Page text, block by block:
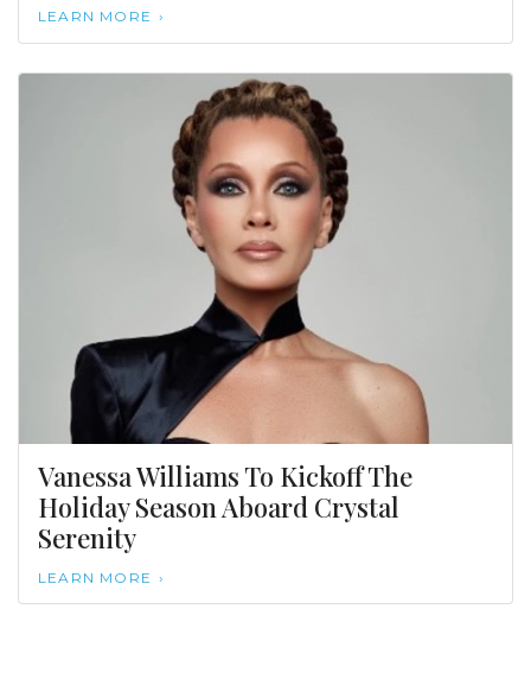
LEARN MORE
Vanessa Williams To Kickoff The
Holiday Season Aboard Crystal
Serenity
LEARN MORE